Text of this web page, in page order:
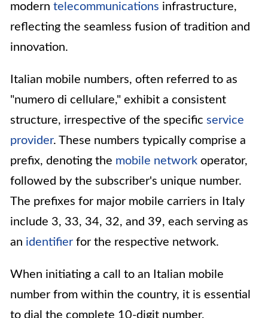
modern telecommunications infrastructure,
reflecting the seamless fusion of tradition and
innovation.
Italian mobile numbers, often referred to as
"numero di cellulare," exhibit a consistent
structure, irrespective of the specific service
provider. These numbers typically comprise a
prefix, denoting the mobile network operator,
followed by the subscriber's unique number.
The prefixes for major mobile carriers in Italy
include 3, 33, 34, 32, and 39, each serving as
an identifier for the respective network.
When initiating a call to an Italian mobile
number from within the country, it is essential
to dial the complete 10-digit number,